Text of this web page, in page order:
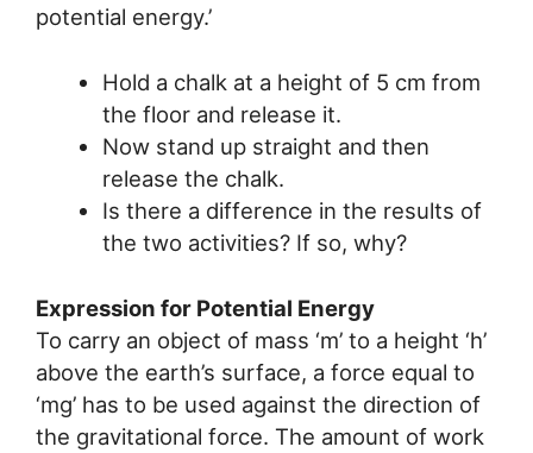
potential energy.’
Hold a chalk at a height of 5 cm from
the floor and release it.
Now stand up straight and then
release the chalk.
Is there a difference in the results of
the two activities? If so, why?
Expression for Potential Energy
To carry an object of mass ‘m’ to a height ‘h’
above the earth’s surface, a force equal to
‘mg’ has to be used against the direction of
the gravitational force. The amount of work